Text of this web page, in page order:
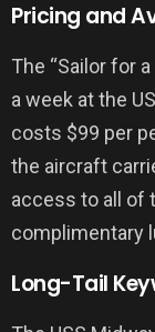
Pricing and
The “Sailor for
a week at the
costs $99 per
the aircraft
access to all of
complimentary
Long-Tail